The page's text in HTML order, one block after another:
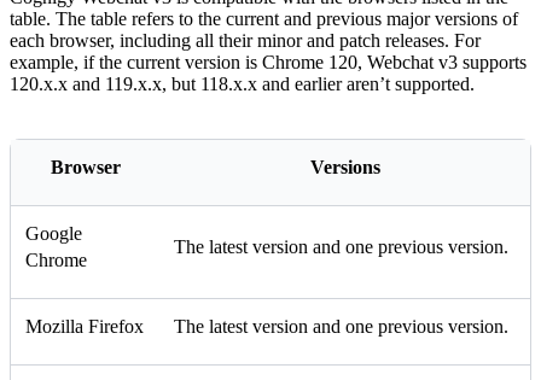
table. The table refers to the current and previous major versions of
each browser, including all their minor and patch releases. For
example, if the current version is Chrome 120, Webchat v3 supports
120.x.x and 119.x.x, but 118.x.x and earlier aren’t supported.
Browser Versions
Google
Chrome
The latest version and one previous version.
Mozilla Firefox The latest version and one previous version.